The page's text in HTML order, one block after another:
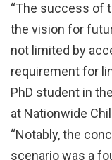
“The success of
the vision for
not limited by
requirement for
PhD student in
at Nationwide
“Notably, the
scenario was a